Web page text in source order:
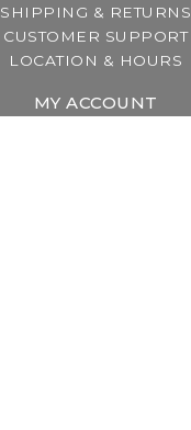
SHIPPING & RETURNS
CUSTOMER SUPPORT
LOCATION & HOURS
MY ACCOUNT